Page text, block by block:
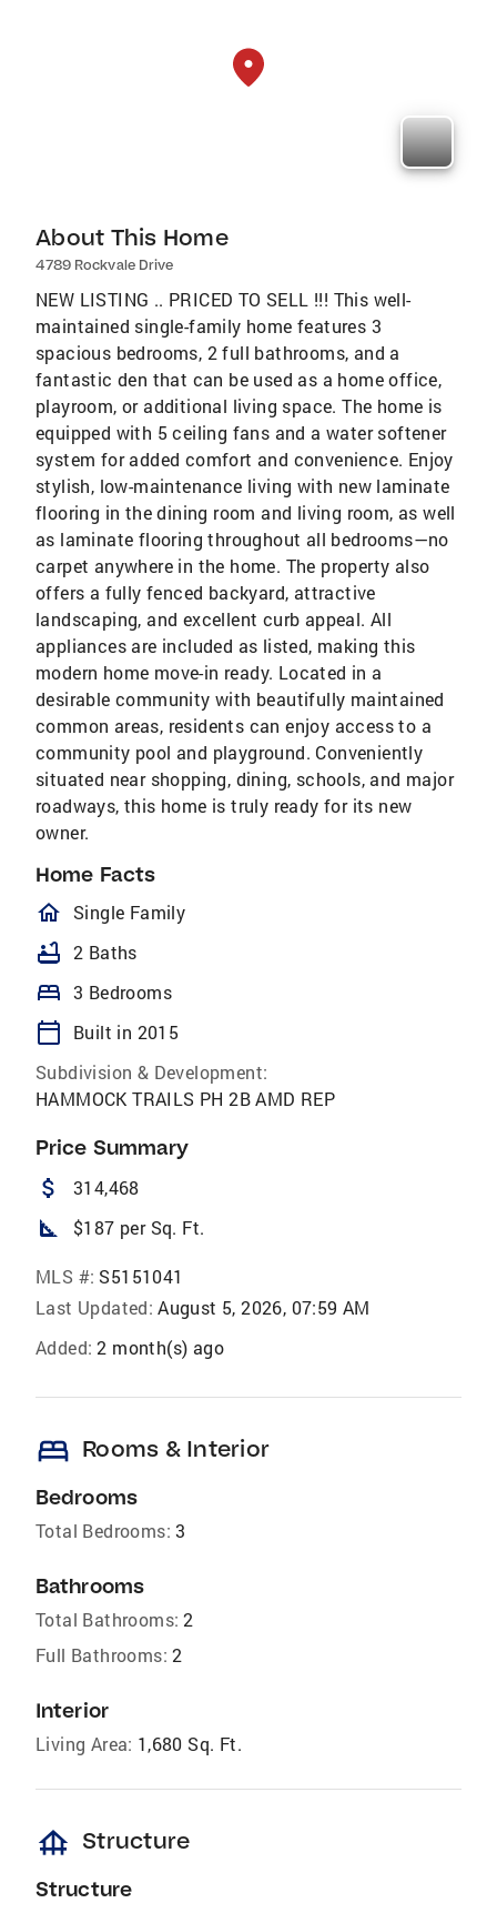
About This Home
4789 Rockvale Drive
NEW LISTING .. PRICED TO SELL !!! This well-
maintained single-family home features 3
spacious bedrooms, 2 full bathrooms, and a
fantastic den that can be used as a home office,
playroom, or additional living space. The home is
equipped with 5 ceiling fans and a water softener
system for added comfort and convenience. Enjoy
stylish, low-maintenance living with new laminate
flooring in the dining room and living room, as well
as laminate flooring throughout all bedrooms—no
carpet anywhere in the home. The property also
offers a fully fenced backyard, attractive
landscaping, and excellent curb appeal. All
appliances are included as listed, making this
modern home move-in ready. Located in a
desirable community with beautifully maintained
common areas, residents can enjoy access to a
community pool and playground. Conveniently
situated near shopping, dining, schools, and major
roadways, this home is truly ready for its new
owner.
Home Facts
homeOutlined
Single Family
bathtub 2 Baths
bed 3 Bedrooms
calendar_today
Built in 2015
Subdivision & Development:
HAMMOCK TRAILS PH 2B AMD REP
Price Summary
attach_money 314,468
square_foot $187 per Sq. Ft.
MLS #: S5151041
Last Updated: August 5, 2026, 07:59 AM
Added: 2 month(s) ago
bed Rooms & Interior
Bedrooms
Total Bedrooms: 3
Bathrooms
Total Bathrooms: 2
Full Bathrooms: 2
Interior
Living Area: 1,680 Sq. Ft.
foundation Structure
Structure